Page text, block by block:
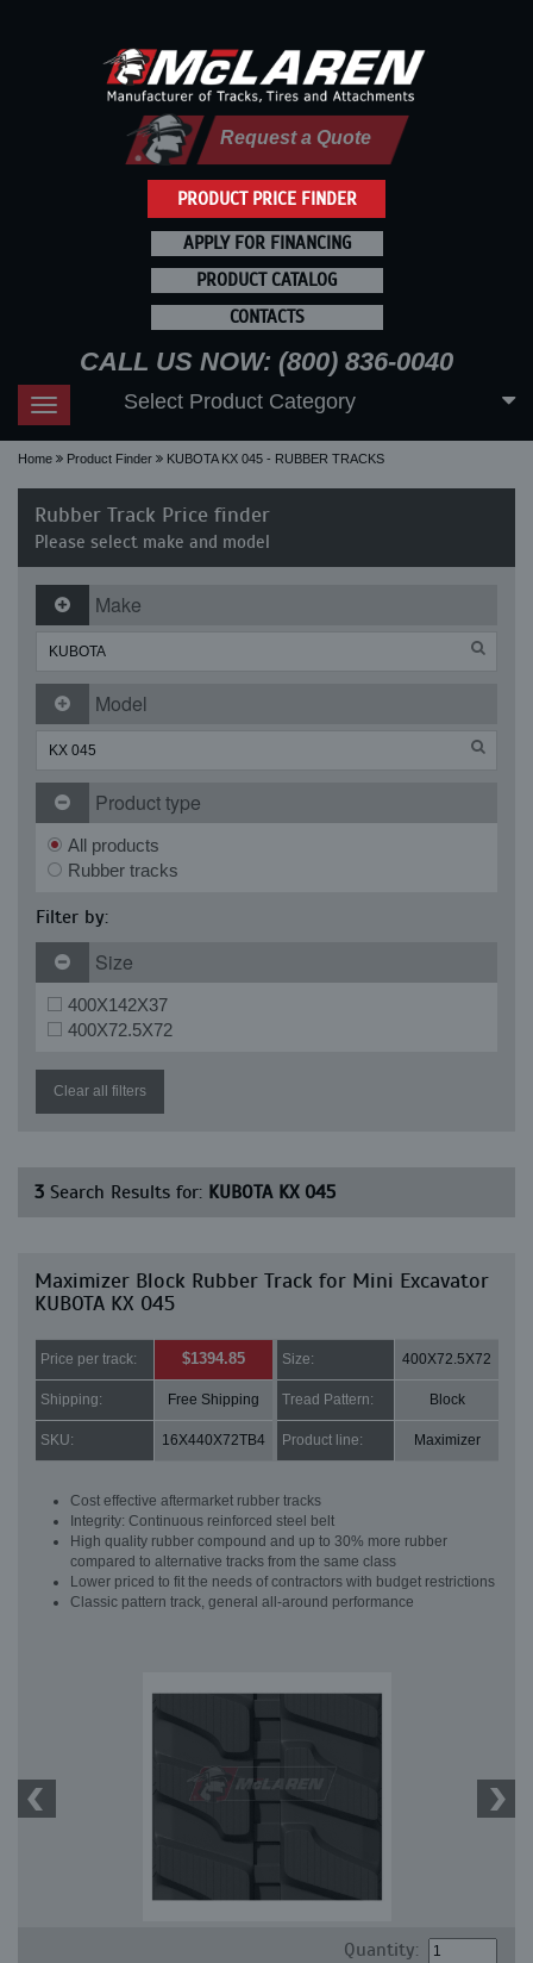
PRODUCT PRICE FINDER
Request a Quote
APPLY FOR FINANCING
PRODUCT CATALOG
CONTACTS
CALL US NOW: (800) 836-0040
Toggle
navigation
Select Product Category
Home Product Finder KUBOTA KX 045 - RUBBER TRACKS
Rubber Track Price finder
Please select make and model
Make
Model
Product type
All products
Rubber tracks
Filter by:
Size
400X142X37
400X72.5X72
Clear all filters
3 Search Results for: KUBOTA KX 045
Maximizer Block Rubber Track for Mini Excavator
KUBOTA KX 045
Price per track: $1394.85 Size: 400X72.5X72
Shipping: Free Shipping Tread Pattern: Block
SKU: 16X440X72TB4 Product line: Maximizer
Cost effective aftermarket rubber tracks
Integrity: Continuous reinforced steel belt
High quality rubber compound and up to 30% more rubber
compared to alternative tracks from the same class
Lower priced to fit the needs of contractors with budget restrictions
Classic pattern track, general all-around performance
Quantity: